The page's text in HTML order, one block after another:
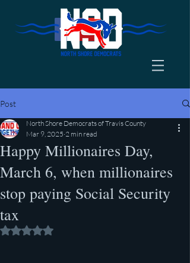
Post
Happy Millionaires Day,
March 6, when millionaires
stop paying Social Security
tax
North Shore Democrats of Travis County
Mar 9, 2025 2 min read
Rated NaN out of 5 stars.